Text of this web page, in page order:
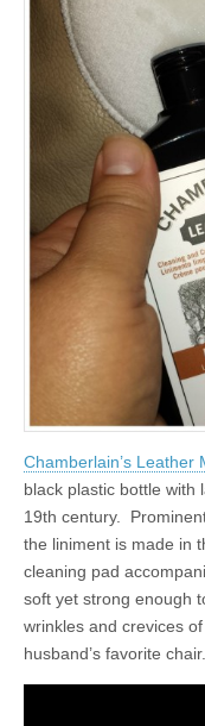
Chamberlain’s Leather
black plastic bottle with
19th century.
the liniment is made in
cleaning pad
soft yet strong enough
wrinkles and crevices
husband’s favorite